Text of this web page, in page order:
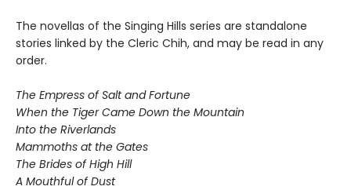
The novellas of the Singing Hills series are standalone
stories linked by the Cleric Chih, and may be read in any
order.
The Empress of Salt and Fortune
When the Tiger Came Down the Mountain
Into the Riverlands
Mammoths at the Gates
The Brides of High Hill
A Mouthful of Dust